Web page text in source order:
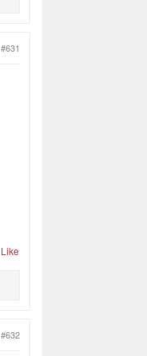
#631
Like
#632